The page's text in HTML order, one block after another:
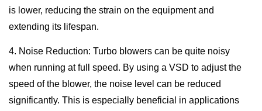
is lower, reducing the strain on the equipment and
extending its lifespan.
4. Noise Reduction: Turbo blowers can be quite noisy
when running at full speed. By using a VSD to adjust the
speed of the blower, the noise level can be reduced
significantly. This is especially beneficial in applications